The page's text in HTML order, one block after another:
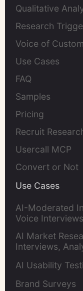
Qualitative
Research
Voice of
Use Cases
FAQ
Samples
Pricing
Recruit
Usercall MCP
Convert or Not
Use Cases
AI-Moderated
Voice
AI Market
Interviews,
AI Usability
Brand Surveys